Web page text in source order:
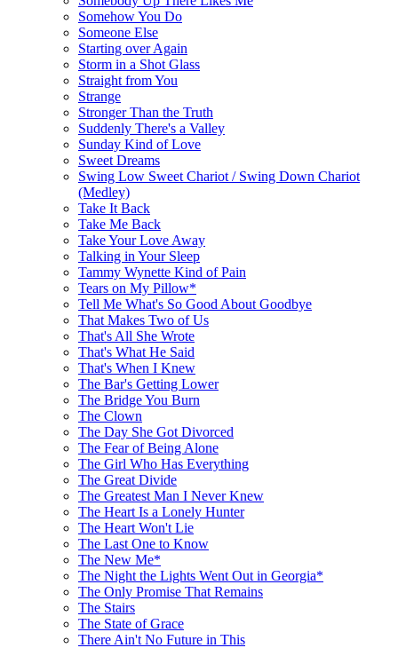
Somehow You Do
Someone Else
Starting over Again
Storm in a Shot Glass
Straight from You
Strange
Stronger Than the Truth
Suddenly There's a Valley
Sunday Kind of Love
Sweet Dreams
Swing Low Sweet Chariot / Swing Down Chariot
(Medley)
Take It Back
Take Me Back
Take Your Love Away
Talking in Your Sleep
Tammy Wynette Kind of Pain
Tears on My Pillow*
Tell Me What's So Good About Goodbye
That Makes Two of Us
That's All She Wrote
That's What He Said
That's When I Knew
The Bar's Getting Lower
The Bridge You Burn
The Clown
The Day She Got Divorced
The Fear of Being Alone
The Girl Who Has Everything
The Great Divide
The Greatest Man I Never Knew
The Heart Is a Lonely Hunter
The Heart Won't Lie
The Last One to Know
The New Me*
The Night the Lights Went Out in Georgia*
The Only Promise That Remains
The Stairs
The State of Grace
There Ain't No Future in This